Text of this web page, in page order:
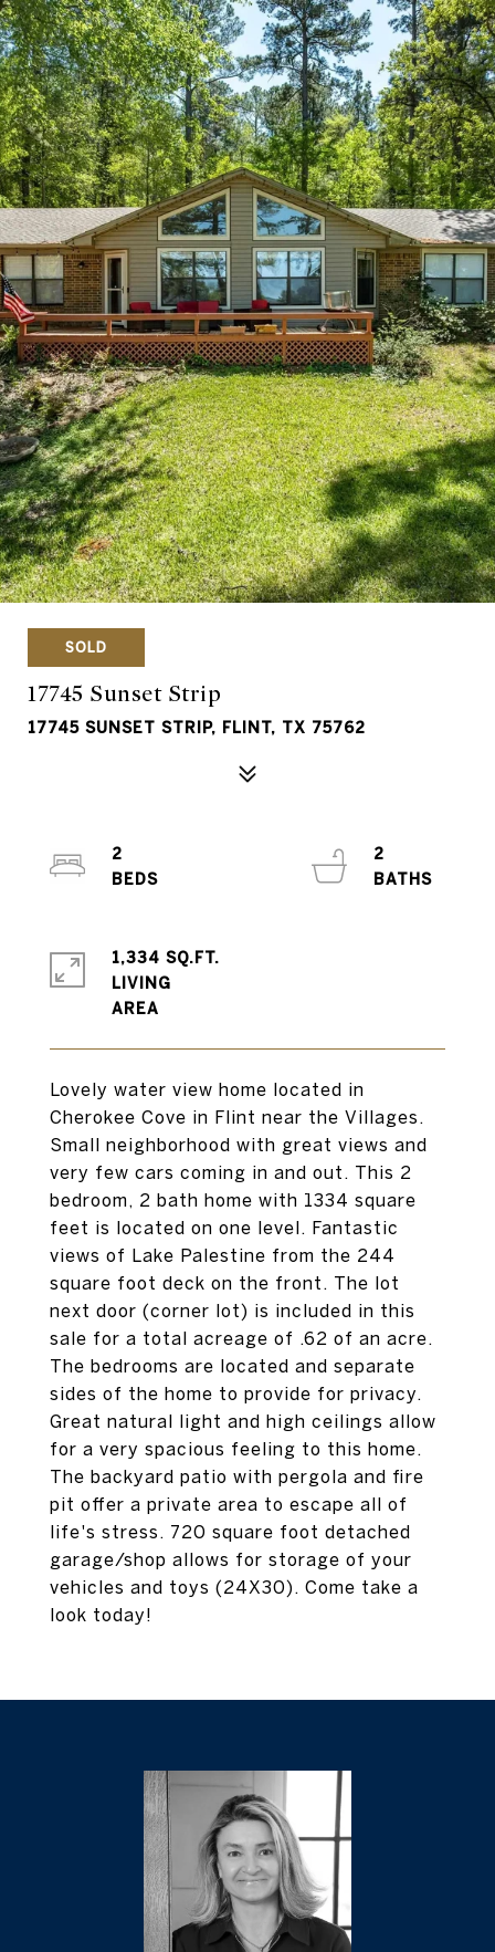
SOLD
17745 Sunset Strip
17745 SUNSET STRIP, FLINT, TX 75762
Lovely water view home located in
Cherokee Cove in Flint near the Villages.
Small neighborhood with great views and
very few cars coming in and out. This 2
bedroom, 2 bath home with 1334 square
feet is located on one level. Fantastic
views of Lake Palestine from the 244
square foot deck on the front. The lot
next door (corner lot) is included in this
sale for a total acreage of .62 of an acre.
The bedrooms are located and separate
sides of the home to provide for privacy.
Great natural light and high ceilings allow
for a very spacious feeling to this home.
The backyard patio with pergola and fire
pit offer a private area to escape all of
life's stress. 720 square foot detached
garage/shop allows for storage of your
vehicles and toys (24X30). Come take a
look today!
2
2
1,334 SQ.FT.
LIVING